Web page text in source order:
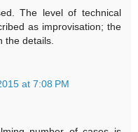
The level of technical
as improvisation; the
the details.
at 7:08 PM